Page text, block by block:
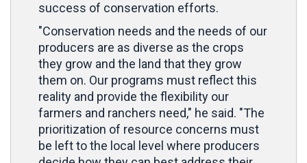
success of conservation efforts.
"Conservation needs and the needs of our
producers are as diverse as the crops
they grow and the land that they grow
them on. Our programs must reflect this
reality and provide the flexibility our
farmers and ranchers need," he said. "The
prioritization of resource concerns must
be left to the local level where producers